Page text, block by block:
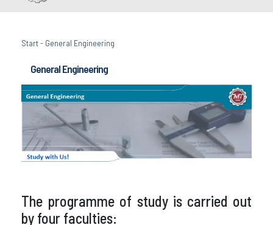
Start- General Engineering
General Engineering
The programme of study is carried out
by four faculties: